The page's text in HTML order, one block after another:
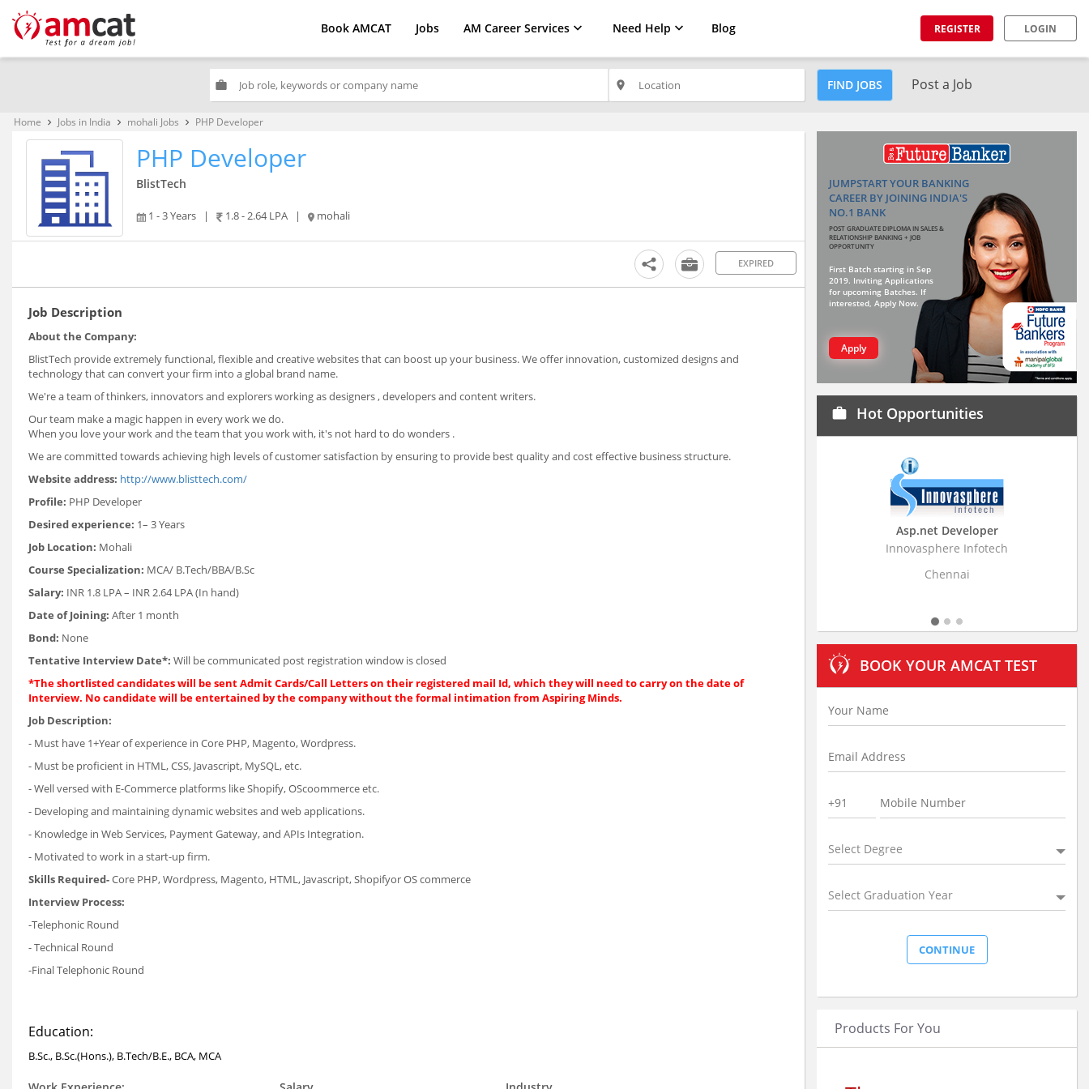
Book AMCAT Jobs AM Career Services Need Help Blog REGISTER LOGIN
work place FIND JOBS Post a Job
Home keyboard_arrow_right Jobs in India keyboard_arrow_right mohali Jobs keyboard_arrow_right PHP Developer
PHP Developer
BlistTech
1 - 3 Years | 1.8 - 2.64 LPA | mohali
EXPIRED
Job Description
About the Company:
BlistTech provide extremely functional, flexible and creative websites that can boost up your business. We offer innovation, customized designs and
technology that can convert your firm into a global brand name.
We're a team of thinkers, innovators and explorers working as designers , developers and content writers.
Our team make a magic happen in every work we do.
When you love your work and the team that you work with, it's not hard to do wonders .
We are committed towards achieving high levels of customer satisfaction by ensuring to provide best quality and cost effective business structure.
Website address: http://www.blisttech.com/
Profile: PHP Developer
Desired experience: 1– 3 Years
Job Location: Mohali
Course Specialization: MCA/ B.Tech/BBA/B.Sc
Salary: INR 1.8 LPA – INR 2.64 LPA (In hand)
Date of Joining: After 1 month
Bond: None
Tentative Interview Date*: Will be communicated post registration window is closed
*The shortlisted candidates will be sent Admit Cards/Call Letters on their registered mail Id, which they will need to carry on the date of
Interview. No candidate will be entertained by the company without the formal intimation from Aspiring Minds.
Job Description:
- Must have 1+Year of experience in Core PHP, Magento, Wordpress.
- Must be proficient in HTML, CSS, Javascript, MySQL, etc.
- Well versed with E-Commerce platforms like Shopify, OScoommerce etc.
- Developing and maintaining dynamic websites and web applications.
- Knowledge in Web Services, Payment Gateway, and APIs Integration.
- Motivated to work in a start-up firm.
Skills Required-Core PHP, Wordpress, Magento, HTML, Javascript, Shopifyor OS commerce
Interview Process:
-Telephonic Round
- Technical Round
-Final Telephonic Round
Education:
B.Sc., B.Sc.(Hons.), B.Tech/B.E., BCA, MCA
JUMPSTART YOUR BANKING
CAREER BY JOINING INDIA'S
NO.1 BANK
POST GRADUATE DIPLOMA IN SALES &
RELATIONSHIP BANKING + JOB
OPPORTUNITY
First Batch starting in Sep
2019. Inviting Applications
for upcoming Batches. If
interested, Apply Now.
Apply
work Hot Opportunities
Innovasphere Infotech
Business
Stratistics Market
BOOK YOUR AMCAT TEST
Select Degree
Select Graduation Year
Products For You